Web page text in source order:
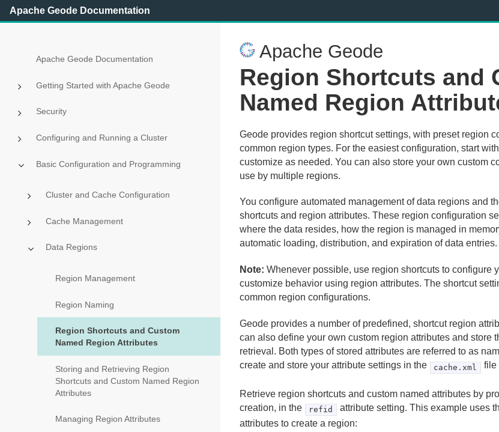
Apache Geode Documentation
Apache Geode Documentation
Getting Started with Apache Geode
Security
Configuring and Running a Cluster
Basic Configuration and Programming
Cluster and Cache Configuration
Cache Management
Data Regions
Region Management
Region Naming
Region Shortcuts and Custom
Named Region Attributes
Storing and Retrieving Region
Shortcuts and Custom Named Region
Attributes
Managing Region Attributes
Apache Geode
Region Shortcuts and
Named Region
Geode provides region shortcut settings, with preset region
common region types. For the easiest configuration, start
customize as needed. You can also store your own custom
use by multiple regions.
You configure automated management of data regions and
shortcuts and region attributes. These region configuration
where the data resides, how the region is managed in
automatic loading, distribution, and expiration of data entries.
Note: Whenever possible, use region shortcuts to configure
customize behavior using region attributes. The shortcut
common region configurations.
Geode provides a number of predefined, shortcut region
can also define your own custom region attributes and store
retrieval. Both types of stored attributes are referred to as
create and store your attribute settings in the
cache.xml file
Retrieve region shortcuts and custom named attributes by
creation, in the
refid
attribute setting. This example uses
attributes to create a region: